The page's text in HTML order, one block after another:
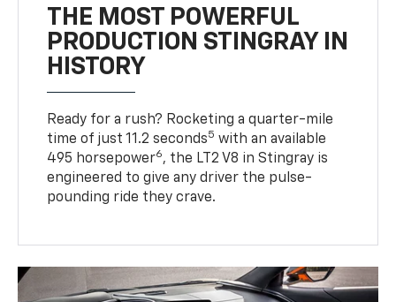
THE MOST POWERFUL
PRODUCTION STINGRAY IN
HISTORY
Ready for a rush? Rocketing a quarter-mile
time of just 11.2 seconds5 with an available
495 horsepower6, the LT2 V8 in Stingray is
engineered to give any driver the pulse-
pounding ride they crave.